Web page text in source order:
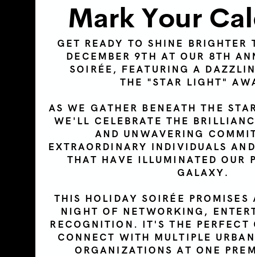
Mark Your
GET READY TO SHINE BRIGHTER
DECEMBER 9TH AT OUR 8TH
SOIRÉE , FEATURING A
THE "STAR LIGHT"
AS WE GATHER BENEATH THE
WE'LL CELEBRATE THE
AND UNWAVERING
EXTRAORDINARY INDIVIDUALS
THAT HAVE ILLUMINATED OUR
GALAXY.
THIS HOLIDAYSOIRÉ E PROMISES
NIGHT OF NETWORKING,
RECOGNITION. IT'S THE PERFECT
CONNECT WITH MULTIPLE
ORGANIZATIONS AT ONE